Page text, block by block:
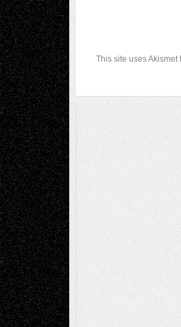
This site uses
an
July 15, 2026
14, 2026
July 9,
June 27,